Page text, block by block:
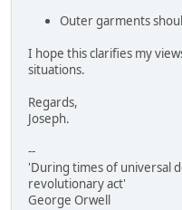
Outer garments
I hope this clarifies my
situations.
Regards,
Joseph.
--
'During times of universal
revolutionary act'
George Orwell